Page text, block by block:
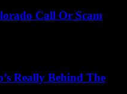
Call Or Scam
Really Behind The